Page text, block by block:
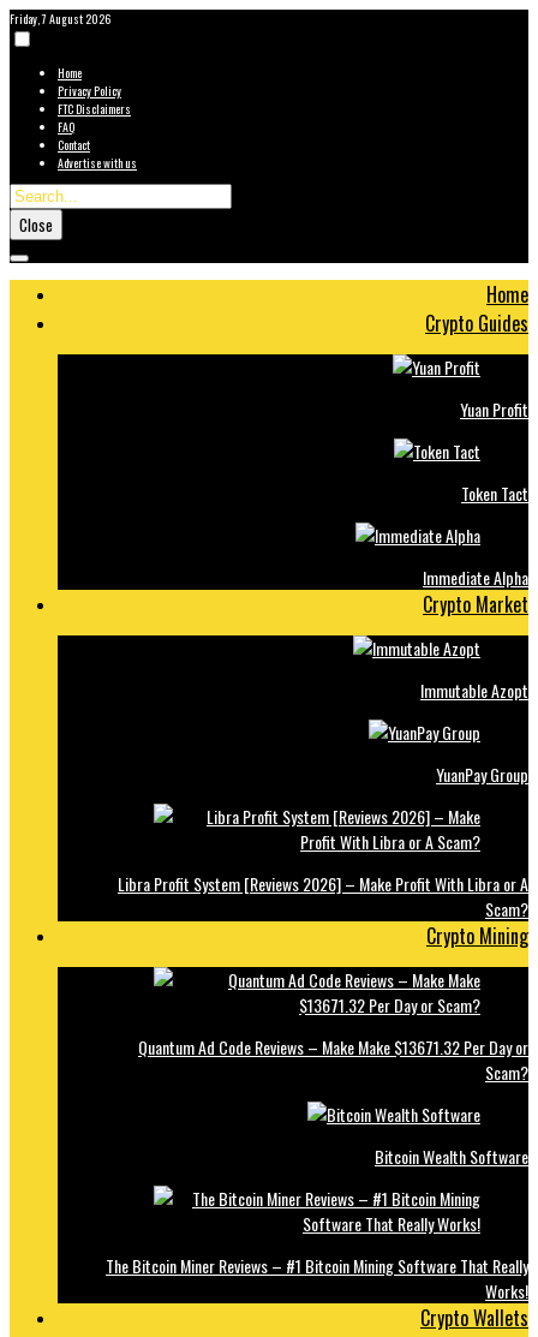
Friday, 7 August 2026
Home
Privacy Policy
FTC Disclaimers
FAQ
Contact
Advertise with us
Close
Home
Crypto Guides
Yuan Profit
Token Tact
Immediate Alpha
Crypto Market
Immutable Azopt
YuanPay Group
Libra Profit System [Reviews 2026] – Make Profit With Libra or A
Scam?
Crypto Mining
Quantum Ad Code Reviews – Make Make $13671.32 Per Day or
Scam?
Bitcoin Wealth Software
The Bitcoin Miner Reviews – #1 Bitcoin Mining Software That Really
Works!
Crypto Wallets